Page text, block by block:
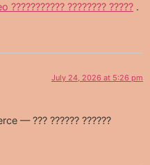
??????????? ???????? ????? .
July 24, 2026 at 5:26 pm
— ??? ?????? ??????